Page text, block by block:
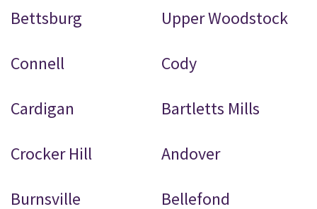
Bettsburg Upper Woodstock
Connell Cody
Cardigan Bartletts Mills
Crocker Hill Andover
Burnsville Bellefond